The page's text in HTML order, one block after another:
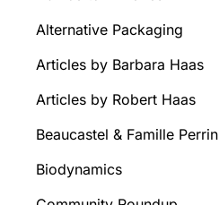
Alternative Packaging
Articles by Barbara Haas
Articles by Robert Haas
Beaucastel & Famille Perrin
Biodynamics